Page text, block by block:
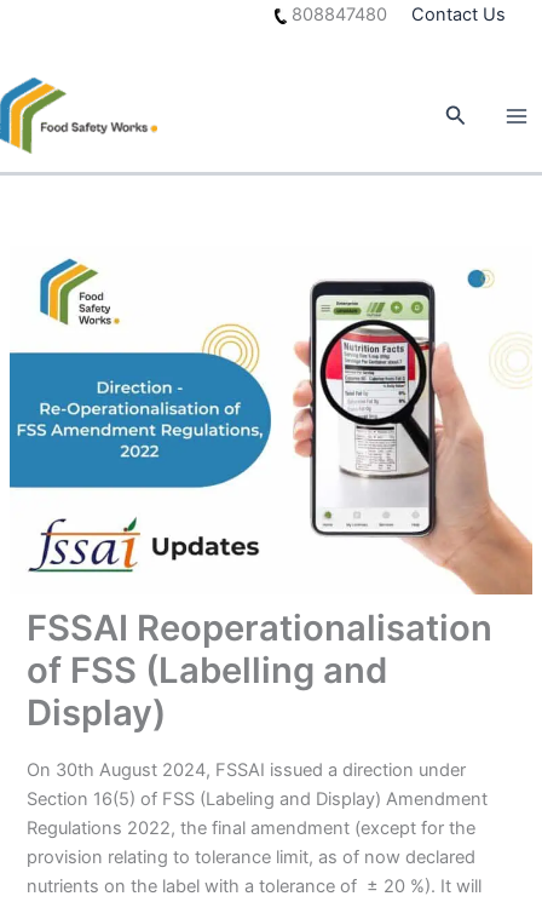
808847480 Contact Us
Search
FSSAI Reoperationalisation
of FSS (Labelling and
Display)
On 30th August 2024, FSSAI issued a direction under
Section 16(5) of FSS (Labeling and Display) Amendment
Regulations 2022, the final amendment (except for the
provision relating to tolerance limit, as of now declared
nutrients on the label with a tolerance of ± 20 %). It will